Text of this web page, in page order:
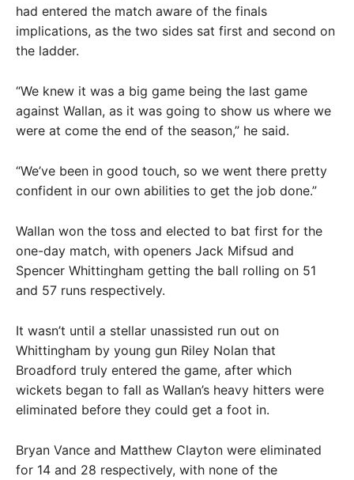
had entered the match aware of the finals
implications, as the two sides sat first and second on
the ladder.
“We knew it was a big game being the last game
against Wallan, as it was going to show us where we
were at come the end of the season,” he said.
“We’ve been in good touch, so we went there pretty
confident in our own abilities to get the job done.”
Wallan won the toss and elected to bat first for the
one-day match, with openers Jack Mifsud and
Spencer Whittingham getting the ball rolling on 51
and 57 runs respectively.
It wasn’t until a stellar unassisted run out on
Whittingham by young gun Riley Nolan that
Broadford truly entered the game, after which
wickets began to fall as Wallan’s heavy hitters were
eliminated before they could get a foot in.
Bryan Vance and Matthew Clayton were eliminated
for 14 and 28 respectively, with none of the